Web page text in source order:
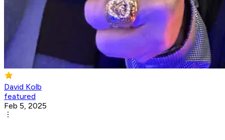
David Kolb
featured
Feb 5, 2025